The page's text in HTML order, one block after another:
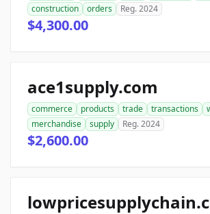
construction
orders Reg. 2024
$4,300.00
ace1supply.com
commerce products trade transactions
merchandise
supply Reg. 2024
$2,600.00